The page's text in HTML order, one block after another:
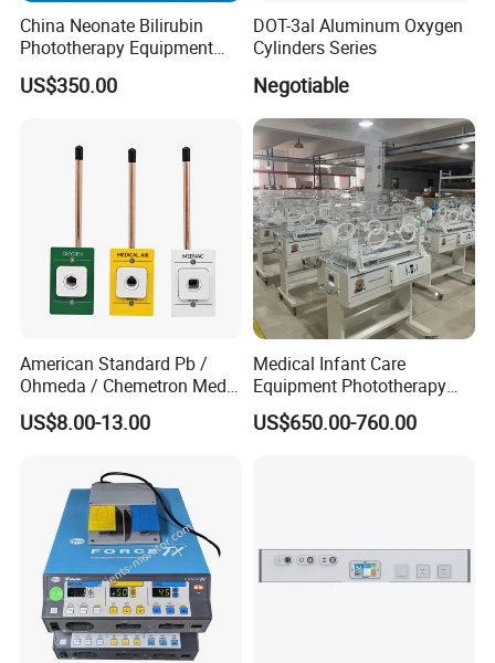
China Neonate Bilirubin
Phototherapy Equipment
/Infant Bilirubin
Phototherapy (XHZ-90)
US$350.00
DOT-3al Aluminum Oxygen
Cylinders Series
Negotiable
American Standard Pb /
Ohmeda / Chemetron Med
Air Gas Outlets Medlcal
Outlet Oxygen Gas Outlets
Manufacturer
US$8.00-13.00
Medical Infant Care
Equipment Phototherapy
Incubator Baby Infant
Incubator Machine
US$650.00-760.00